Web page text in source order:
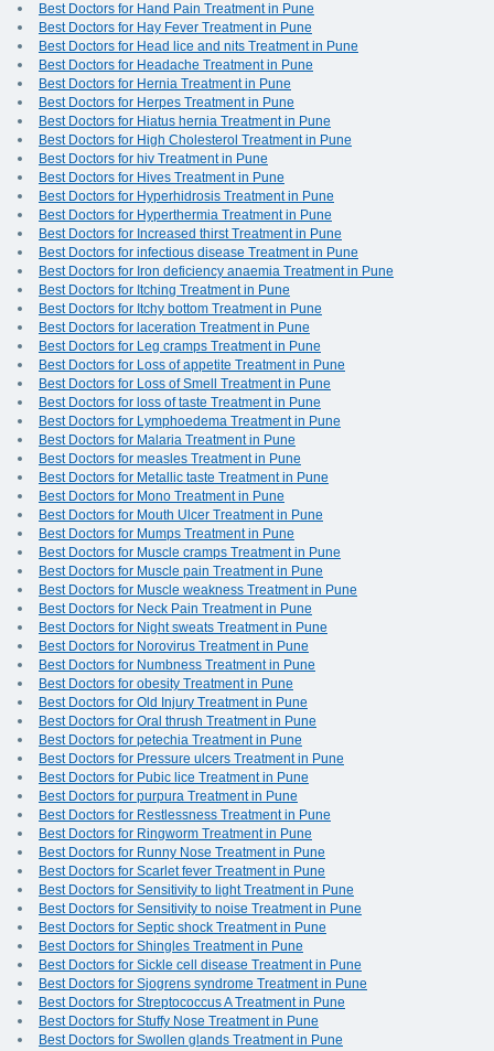
Best Doctors for Hand Pain Treatment in Pune
Best Doctors for Hay Fever Treatment in Pune
Best Doctors for Head lice and nits Treatment in Pune
Best Doctors for Headache Treatment in Pune
Best Doctors for Hernia Treatment in Pune
Best Doctors for Herpes Treatment in Pune
Best Doctors for Hiatus hernia Treatment in Pune
Best Doctors for High Cholesterol Treatment in Pune
Best Doctors for hiv Treatment in Pune
Best Doctors for Hives Treatment in Pune
Best Doctors for Hyperhidrosis Treatment in Pune
Best Doctors for Hyperthermia Treatment in Pune
Best Doctors for Increased thirst Treatment in Pune
Best Doctors for infectious disease Treatment in Pune
Best Doctors for Iron deficiency anaemia Treatment in Pune
Best Doctors for Itching Treatment in Pune
Best Doctors for Itchy bottom Treatment in Pune
Best Doctors for laceration Treatment in Pune
Best Doctors for Leg cramps Treatment in Pune
Best Doctors for Loss of appetite Treatment in Pune
Best Doctors for Loss of Smell Treatment in Pune
Best Doctors for loss of taste Treatment in Pune
Best Doctors for Lymphoedema Treatment in Pune
Best Doctors for Malaria Treatment in Pune
Best Doctors for measles Treatment in Pune
Best Doctors for Metallic taste Treatment in Pune
Best Doctors for Mono Treatment in Pune
Best Doctors for Mouth Ulcer Treatment in Pune
Best Doctors for Mumps Treatment in Pune
Best Doctors for Muscle cramps Treatment in Pune
Best Doctors for Muscle pain Treatment in Pune
Best Doctors for Muscle weakness Treatment in Pune
Best Doctors for Neck Pain Treatment in Pune
Best Doctors for Night sweats Treatment in Pune
Best Doctors for Norovirus Treatment in Pune
Best Doctors for Numbness Treatment in Pune
Best Doctors for obesity Treatment in Pune
Best Doctors for Old Injury Treatment in Pune
Best Doctors for Oral thrush Treatment in Pune
Best Doctors for petechia Treatment in Pune
Best Doctors for Pressure ulcers Treatment in Pune
Best Doctors for Pubic lice Treatment in Pune
Best Doctors for purpura Treatment in Pune
Best Doctors for Restlessness Treatment in Pune
Best Doctors for Ringworm Treatment in Pune
Best Doctors for Runny Nose Treatment in Pune
Best Doctors for Scarlet fever Treatment in Pune
Best Doctors for Sensitivity to light Treatment in Pune
Best Doctors for Sensitivity to noise Treatment in Pune
Best Doctors for Septic shock Treatment in Pune
Best Doctors for Shingles Treatment in Pune
Best Doctors for Sickle cell disease Treatment in Pune
Best Doctors for Sjogrens syndrome Treatment in Pune
Best Doctors for Streptococcus A Treatment in Pune
Best Doctors for Stuffy Nose Treatment in Pune
Best Doctors for Swollen glands Treatment in Pune